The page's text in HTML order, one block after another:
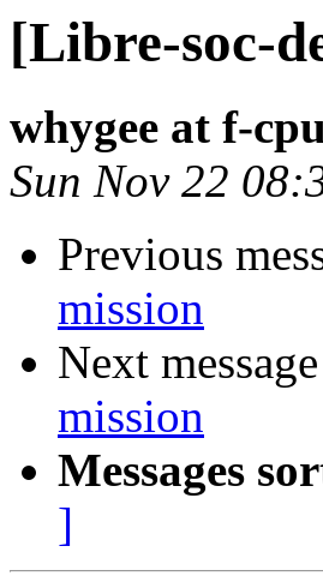
[Libre-soc-
whygee at f-
Sun Nov 22
Previous
mission
Next
mission
Messages
]